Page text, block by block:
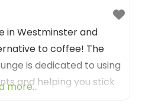
in Westminster and
to coffee! The
is dedicated to using
and helping you stick
more...